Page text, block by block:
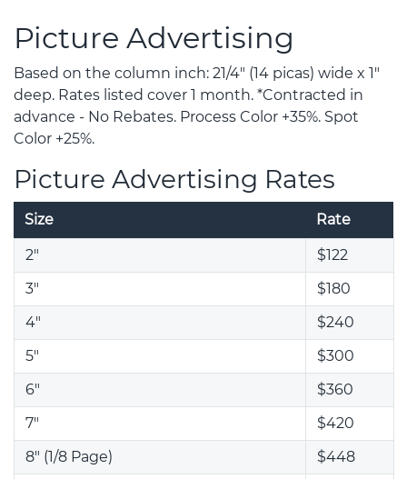
Picture Advertising
Based on the column inch: 21/4" (14 picas) wide x 1"
deep. Rates listed cover 1 month. *Contracted in
advance - No Rebates. Process Color +35%. Spot
Color +25%.
Picture Advertising Rates
Size Rate
2"
$122
3"
$180
4"
$240
5"
$300
6"
$360
7"
$420
8" (1/8 Page)
$448